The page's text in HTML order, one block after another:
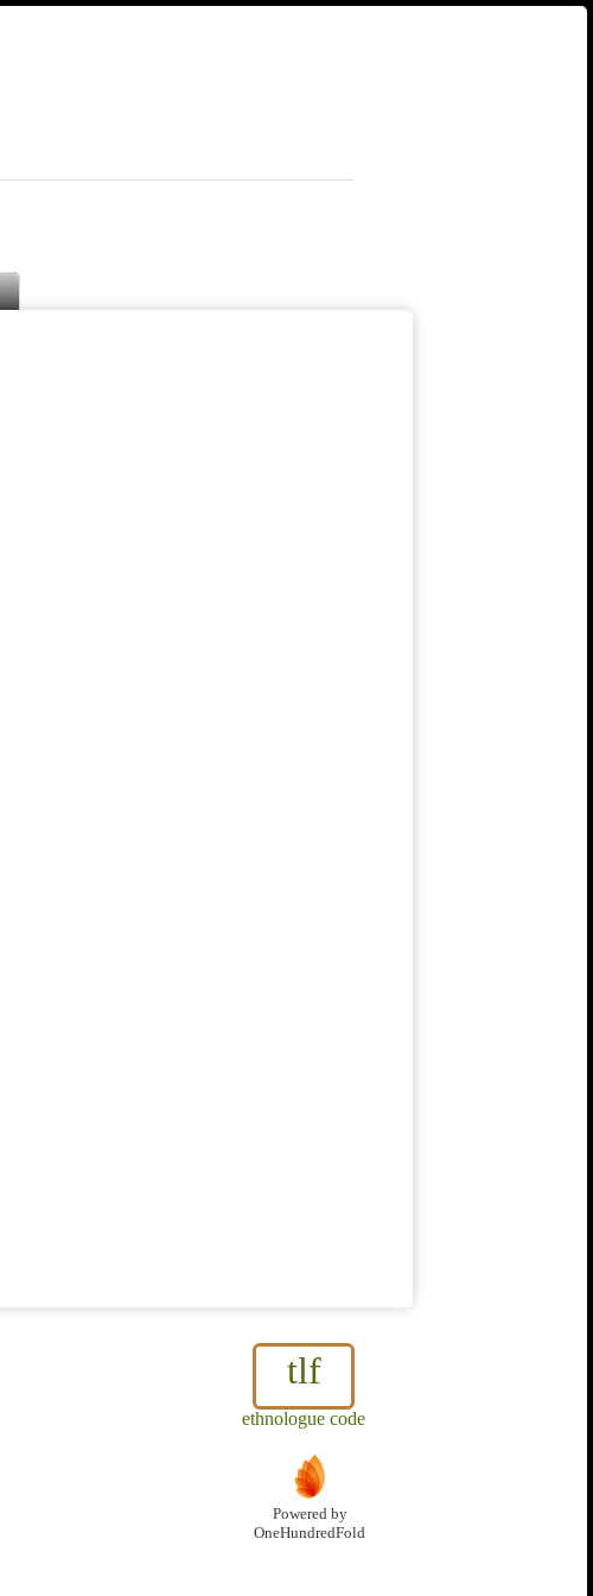
tlf
ethnologue code
Powered by
OneHundredFold